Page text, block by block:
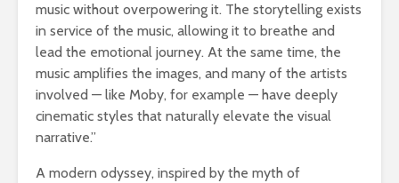
music without overpowering it. The storytelling exists
in service of the music, allowing it to breathe and
lead the emotional journey. At the same time, the
music amplifies the images, and many of the artists
involved — like Moby, for example — have deeply
cinematic styles that naturally elevate the visual
narrative.”
A modern odyssey, inspired by the myth of